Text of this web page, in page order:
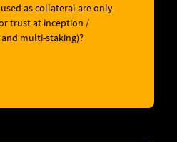
as collateral are only
trust at inception /
multi-staking)?